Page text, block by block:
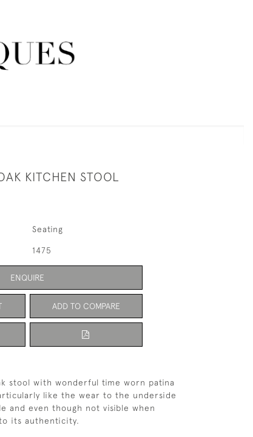
KITCHEN STOOL
Seating
1475
ENQUIRE
ADD TO COMPARE
stool with wonderful time worn patina
like the wear to the underside
and even though not visible when
its authenticity.